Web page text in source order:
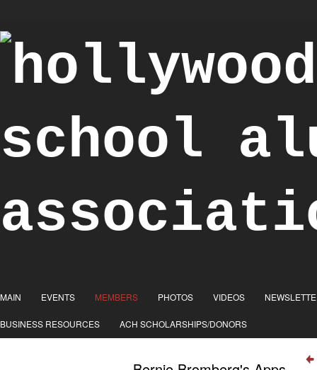
MAIN EVENTS MEMBERS PHOTOS VIDEOS
BUSINESS RESOURCES ACH SCHOLARSHIPS/DONORS